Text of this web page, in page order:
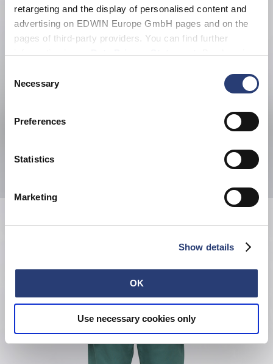
retargeting and the display of personalised content and
advertising on EDWIN Europe GmbH pages and on the
pages of third-party providers. You can find further
information in ourData Privacy Statement. By changing
cookies or determine how they are used at any time.
Selection
Necessary
Preferences
Statistics
Marketing
Show details
OK
Use necessary cookies only